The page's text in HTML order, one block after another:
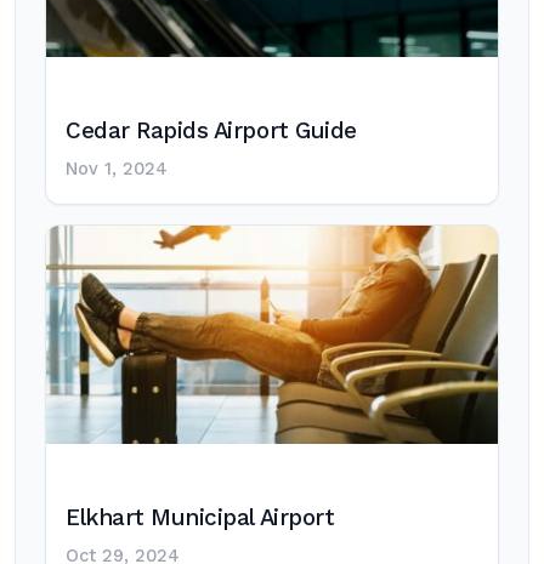
Cedar Rapids Airport Guide
Nov 1, 2024
Elkhart Municipal Airport
Oct 29, 2024